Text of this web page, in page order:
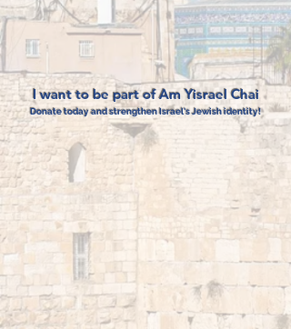
I want to be part of Am Yisrael Chai
Donate today and strengthen Israel's Jewish identity!